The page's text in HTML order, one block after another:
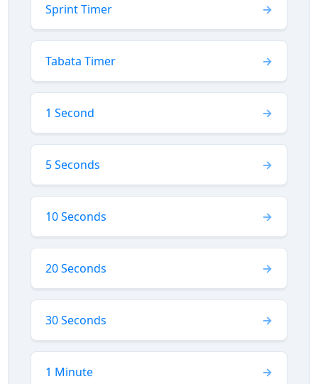
Sprint Timer
Tabata Timer
1 Second
5 Seconds
10 Seconds
20 Seconds
30 Seconds
1 Minute